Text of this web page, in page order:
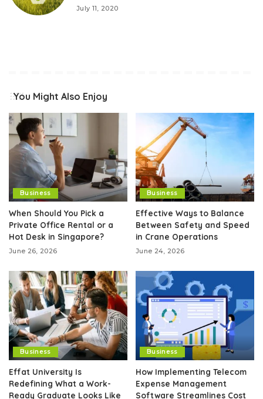
July 11, 2020
You Might Also Enjoy
Business
When Should You Pick a
Private Office Rental or a
Hot Desk in Singapore?
June 26, 2026
Business
Effective Ways to Balance
Between Safety and Speed
in Crane Operations
June 24, 2026
Business
Effat University Is
Redefining What a Work-
Ready Graduate Looks Like
Business
How Implementing Telecom
Expense Management
Software Streamlines Cost